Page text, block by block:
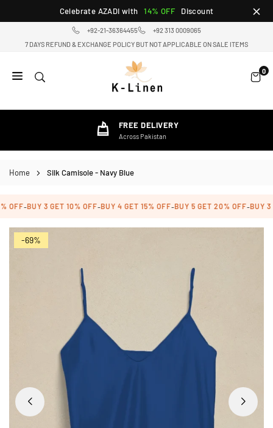
to
Celebrate AZADI with 14% OFF Discount
+92-21-36364455
+92 313 0009065
7 DAYS REFUND & EXCHANGE POLICY BUT NOT APPLICABLE ON SALE ITEMS
LINEN
HOME
TEXTILE
STORE
0
FREE DELIVERY
Across Pakistan
Home Silk Camisole - Navy Blue
OFF-BUY 3 GET 10% OFF-BUY 4 GET 15% OFF-BUY 5 GET 20% OFF-BUY 3
-69%